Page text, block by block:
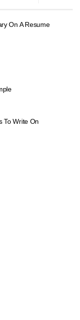
On A Resume
To Write On